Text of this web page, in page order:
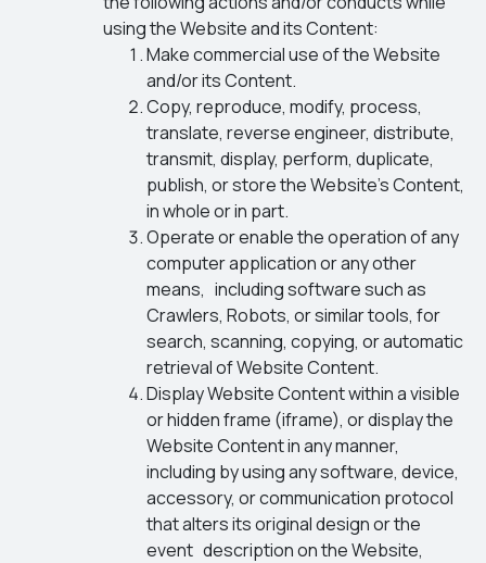
using the Website and its Content:
Make commercial use of the Website
and/or its Content.
Copy, reproduce, modify, process,
translate, reverse engineer, distribute,
transmit, display, perform, duplicate,
publish, or store the Website’s Content,
in whole or in part.
Operate or enable the operation of any
computer application or any other
means, including software such as
Crawlers, Robots, or similar tools, for
search, scanning, copying, or automatic
retrieval of Website Content.
Display Website Content within a visible
or hidden frame (iframe), or display the
Website Content in any manner,
including by using any software, device,
accessory, or communication protocol
that alters its original design or the
event description on the Website,